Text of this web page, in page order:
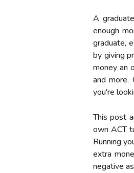
A
enough
graduate,
by giving
money an
and more.
you're
This post
own ACT
Running
extra
negative